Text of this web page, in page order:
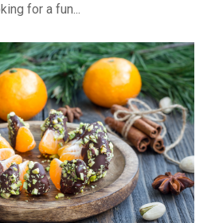
for a fun...